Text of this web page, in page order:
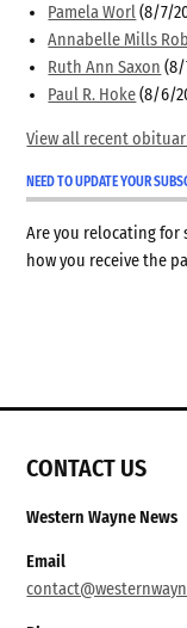
Pamela Worl (8/7/
Annabelle Mills
Ruth Ann Saxon (8/
Paul R. Hoke (8/6/
View all recent
NEED TO UPDATE YOUR
Are you relocating for
how you receive the
CONTACT US
Western Wayne News
Email